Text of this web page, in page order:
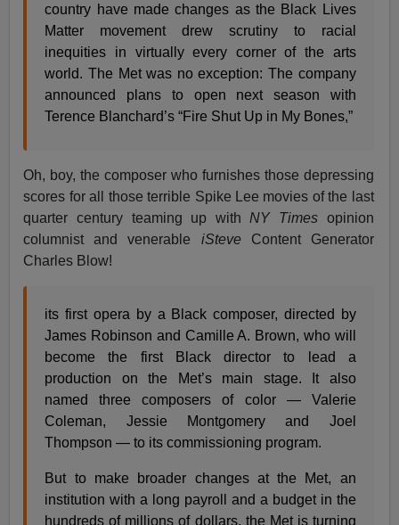
country have made changes as the Black Lives
Matter movement drew scrutiny to racial
inequities in virtually every corner of the arts
world. The Met was no exception: The company
announced plans to open next season with
Terence Blanchard’s “Fire Shut Up in My Bones,”
Oh, boy, the composer who furnishes those depressing
scores for all those terrible Spike Lee movies of the last
quarter century teaming up withNY Times opinion
columnist and venerable iSteveContent Generator
Charles Blow!
its first opera by a Black composer, directed by
James Robinson and Camille A. Brown, who will
become the first Black director to lead a
production on the Met’s main stage. It also
named three composers of color — Valerie
Coleman, Jessie Montgomery and Joel
Thompson — to its commissioning program.
But to make broader changes at the Met, an
institution with a long payroll and a budget in the
hundreds of millions of dollars, the Met is turning